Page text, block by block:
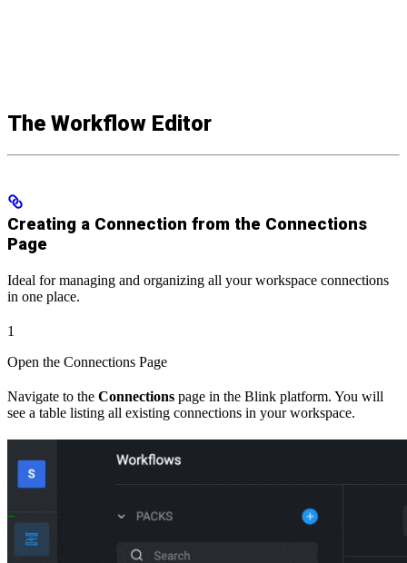
The Workflow Editor
Creating a Connection from the Connections
Page
Ideal for managing and organizing all your workspace connections
in one place.
1
Open the Connections Page
Navigate to the Connections page in the Blink platform. You will
see a table listing all existing connections in your workspace.